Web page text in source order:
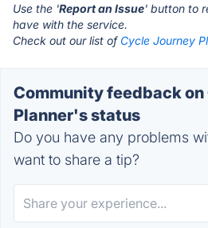
Use the 'Report an Issue' button to
have with the service.
Check out our list of Cycle Journey
Community feedback
Planner's status
Do you have any problems
want to share a tip?